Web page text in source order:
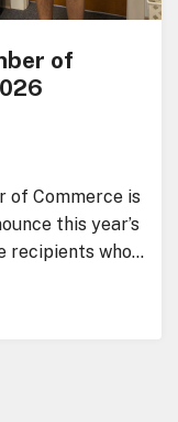
of
of Commerce is
this year’s
recipients who…